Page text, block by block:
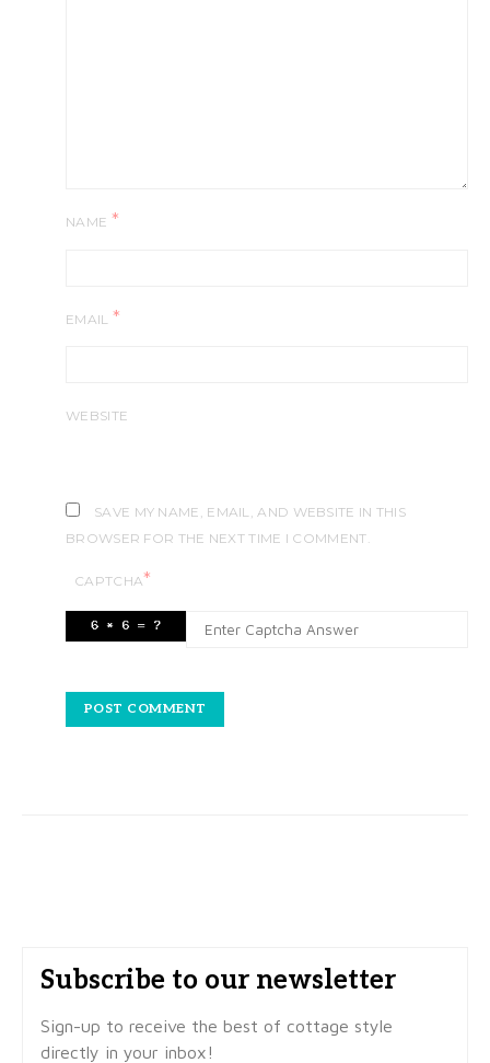
NAME *
EMAIL *
WEBSITE
SAVE MY NAME, EMAIL, AND WEBSITE IN THIS
BROWSER FOR THE NEXT TIME I COMMENT.
CAPTCHA*
Subscribe to our newsletter
Sign-up to receive the best of cottage style
directly in your inbox!